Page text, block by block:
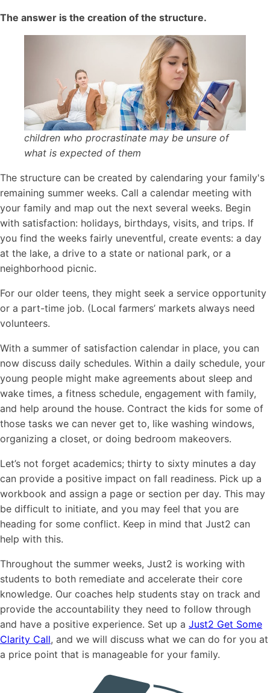
The answer is the creation of the structure.
children who procrastinate may be unsure of
what is expected of them
The structure can be created by calendaring your family's
remaining summer weeks. Call a calendar meeting with
your family and map out the next several weeks. Begin
with satisfaction: holidays, birthdays, visits, and trips. If
you find the weeks fairly uneventful, create events: a day
at the lake, a drive to a state or national park, or a
neighborhood picnic.
For our older teens, they might seek a service opportunity
or a part-time job. (Local farmers’ markets always need
volunteers.
With a summer of satisfaction calendar in place, you can
now discuss daily schedules. Within a daily schedule, your
young people might make agreements about sleep and
wake times, a fitness schedule, engagement with family,
and help around the house. Contract the kids for some of
those tasks we can never get to, like washing windows,
organizing a closet, or doing bedroom makeovers.
Let’s not forget academics; thirty to sixty minutes a day
can provide a positive impact on fall readiness. Pick up a
workbook and assign a page or section per day. This may
be difficult to initiate, and you may feel that you are
heading for some conflict. Keep in mind that Just2 can
help with this.
Throughout the summer weeks, Just2 is working with
students to both remediate and accelerate their core
knowledge. Our coaches help students stay on track and
provide the accountability they need to follow through
and have a positive experience. Set up a Just2 Get Some
Clarity Call, and we will discuss what we can do for you at
a price point that is manageable for your family.